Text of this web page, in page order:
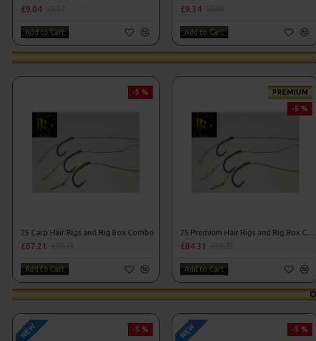
£9.04
Add to Cart
£9.34
Add to Cart
-5 %
25 Carp Hair Rigs and Rig Box Combo
£67.21
Add to Cart
PREMIUM
-5 %
£84.31
Add to Cart
NEW -5 % NEW -5 %